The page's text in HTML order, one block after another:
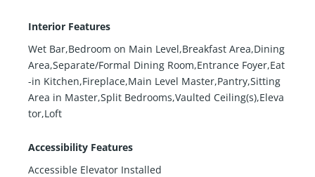
Interior Features
Wet Bar,Bedroom on Main Level,Breakfast Area,Dining
Area,Separate/Formal Dining Room,Entrance Foyer,Eat
-in Kitchen,Fireplace,Main Level Master,Pantry,Sitting
Area in Master,Split Bedrooms,Vaulted Ceiling(s),Eleva
tor,Loft
Accessibility Features
Accessible Elevator Installed